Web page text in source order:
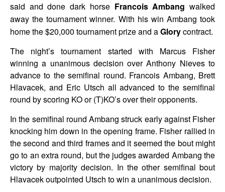
said and done dark horse Francois Ambang walked
away the tournament winner. With his win Ambang took
home the $20,000 tournament prize and aGlorycontract.
The night’s tournament started with Marcus Fisher
winning a unanimous decision over Anthony Nieves to
advance to the semifinal round. Francois Ambang, Brett
Hlavacek, and Eric Utsch all advanced to the semifinal
round by scoring KO or (T)KO’s over their opponents.
In the semifinal round Ambang struck early against Fisher
knocking him down in the opening frame. Fisher rallied in
the second and third frames and it seemed the bout might
go to an extra round, but the judges awarded Ambang the
victory by majority decision. In the other semifinal bout
Hlavacek outpointed Utsch to win a unanimous decision.